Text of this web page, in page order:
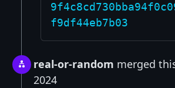
f9df44eb7b03
real-or-random merged
2024